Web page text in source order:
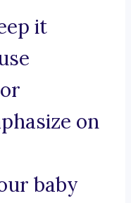
it
on
baby